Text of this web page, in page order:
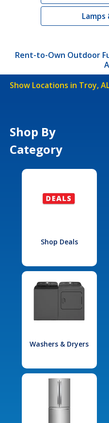
Lamps
Rent-to-Own Outdoor
Show Locations in Troy,
Shop By
Category
Shop Deals
Washers & Dryers